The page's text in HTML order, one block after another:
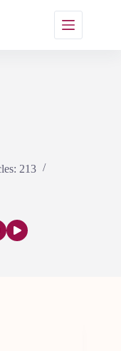
213